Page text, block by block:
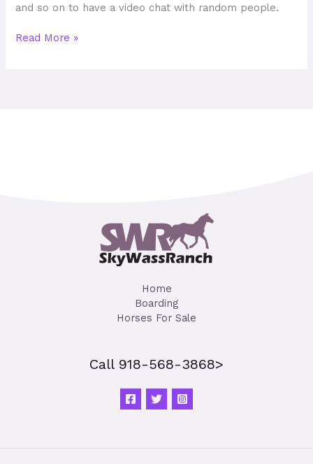
and so on to have a video chat with random people.
Read More »
Home
Boarding
Horses For Sale
Call 918-568-3868>